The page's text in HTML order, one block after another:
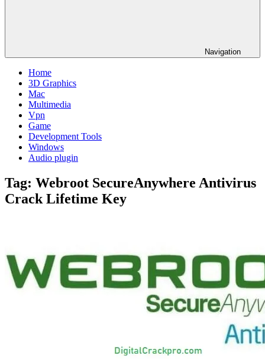
Navigation
Home
3D Graphics
Mac
Multimedia
Vpn
Game
Development Tools
Windows
Audio plugin
Tag: Webroot SecureAnywhere Antivirus
Crack Lifetime Key